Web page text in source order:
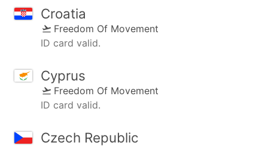
Croatia
Freedom Of Movement
ID card valid.
Cyprus
Freedom Of Movement
ID card valid.
Czech Republic